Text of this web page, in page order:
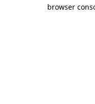
browser